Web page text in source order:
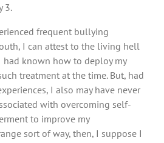
3.
frequent bullying
I can attest to the living hell
had known how to deploy my
treatment at the time. But, had
I also may have never
with overcoming self-
to improve my
sort of way, then, I suppose I